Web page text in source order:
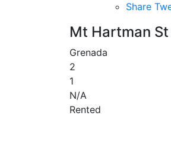
Share
Mt Hartman
Grenada
2
1
N/A
Rented